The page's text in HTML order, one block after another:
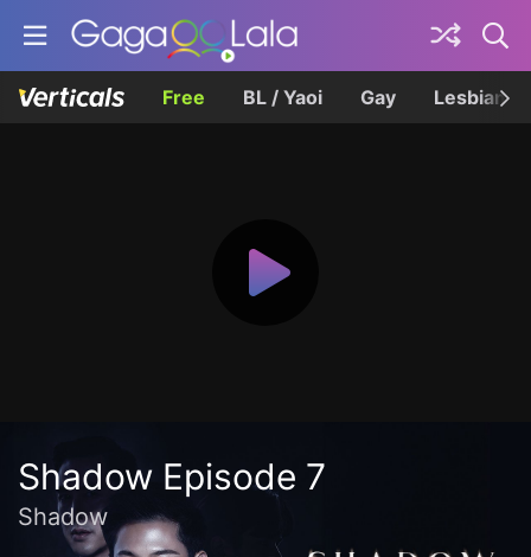
Free BL / Yaoi Gay Lesbian
Shadow Episode 7
Shadow